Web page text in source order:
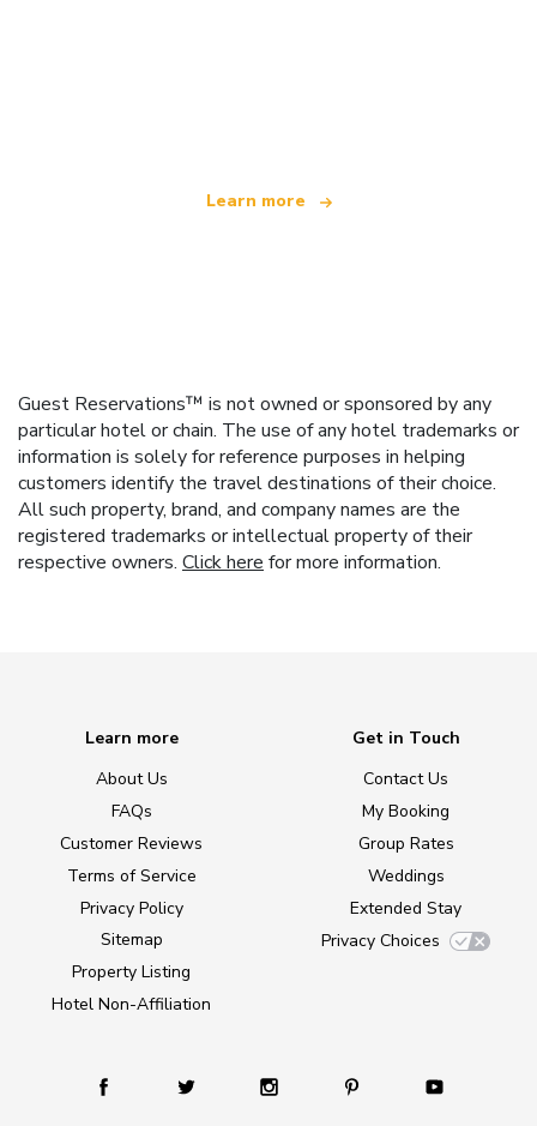
Learn more
Guest Reservations™ is not owned or sponsored by any
particular hotel or chain. The use of any hotel trademarks or
information is solely for reference purposes in helping
customers identify the travel destinations of their choice.
All such property, brand, and company names are the
registered trademarks or intellectual property of their
respective owners. Click here for more information.
Learn more
About Us
FAQs
Customer Reviews
Terms of Service
Privacy Policy
Sitemap
Property Listing
Hotel Non-Affiliation
Get in Touch
Contact Us
My Booking
Group Rates
Weddings
Extended Stay
Privacy Choices